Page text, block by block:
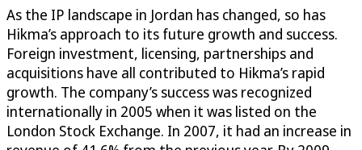
As the IP landscape in Jordan has changed, so has
Hikma’s approach to its future growth and success.
Foreign investment, licensing, partnerships and
acquisitions have all contributed to Hikma’s rapid
growth. The company’s success was recognized
internationally in 2005 when it was listed on the
London Stock Exchange. In 2007, it had an increase in